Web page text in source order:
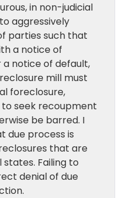
in non-judicial
aggressively
parties such that
a notice of
notice of default,
mill must
foreclosure,
seek recoupment
be barred. I
due process is
that are
Failing to
denial of due